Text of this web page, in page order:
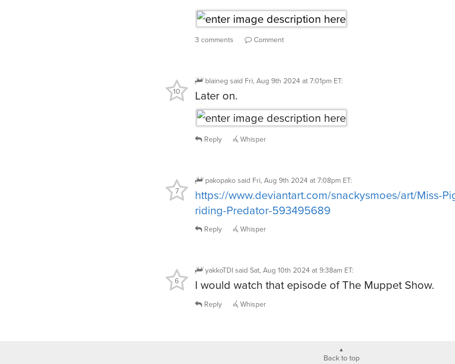
3 comments Comment
blaineg said Fri, Aug 9th 2024 at 7:01pm ET:
Later on.
10
Reply Whisper
pakopako said Fri, Aug 9th 2024 at 7:08pm ET:
https://www.deviantart.com/snackysmoes/art/Miss-
riding-Predator-593495689
7
Reply Whisper
yakkoTDI said Sat, Aug 10th 2024 at 9:38am ET:
I would watch that episode of The Muppet Show.
6
Reply Whisper
Back to top